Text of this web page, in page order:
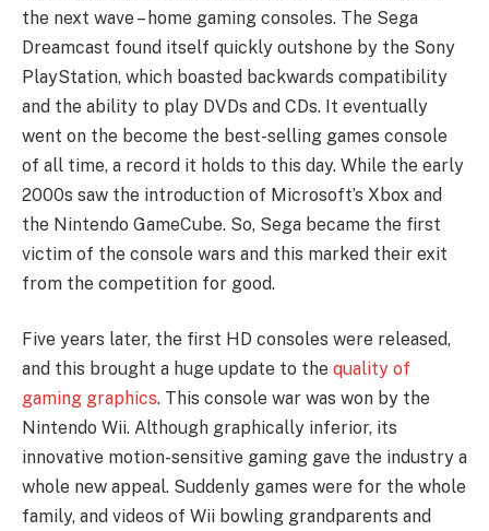
the next wave – home gaming consoles. The Sega
Dreamcast found itself quickly outshone by the Sony
PlayStation, which boasted backwards compatibility
and the ability to play DVDs and CDs. It eventually
went on the become the best-selling games console
of all time, a record it holds to this day. While the early
2000s saw the introduction of Microsoft’s Xbox and
the Nintendo GameCube. So, Sega became the first
victim of the console wars and this marked their exit
from the competition for good.
Five years later, the first HD consoles were released,
and this brought a huge update to the quality of
gaming graphics. This console war was won by the
Nintendo Wii. Although graphically inferior, its
innovative motion-sensitive gaming gave the industry a
whole new appeal. Suddenly games were for the whole
family, and videos of Wii bowling grandparents and